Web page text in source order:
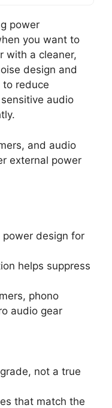
power
you want to
with a cleaner,
design and
to reduce
audio
and audio
external power
design for
helps suppress
phono
audio gear
not a true
that match the